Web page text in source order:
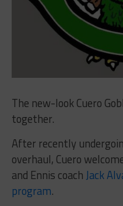
The new-look Cuero
together.
After recently
overhaul, Cuero
and Ennis coach Jack
program.